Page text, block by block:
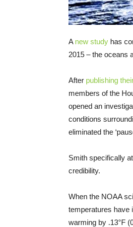
A new study has
2015 – the oceans
After publishing
members of the
opened an
conditions
eliminated the
Smith specifically
credibility.
When the NOAA
temperatures have
warming by .13°F